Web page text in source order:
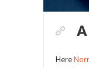
A
Here